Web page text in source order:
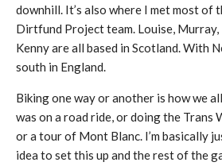
downhill. It’s also where I met most of
Dirtfund Project team. Louise, Murray,
Kenny are all based in Scotland. With
south in England.
Biking one way or another is how we
was on a road ride, or doing the Trans
or a tour of Mont Blanc. I’m basically
idea to set this up and the rest of the